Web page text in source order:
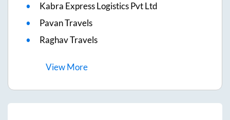
Kabra Express Logistics Pvt Ltd
Pavan Travels
Raghav Travels
ViewMore